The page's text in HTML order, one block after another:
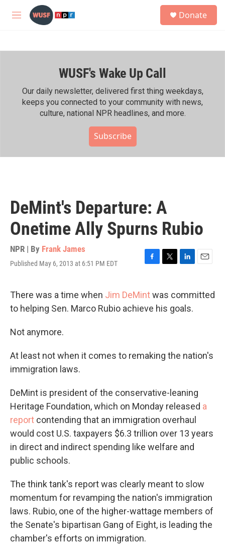
Skip to main content
M
h
Donate
WUSF's Wake Up Call
Our daily newsletter, delivered first thing weekdays,
keeps you connected to your community with news,
culture, national NPR headlines, and more.
Subscribe
DeMint's Departure: A
Onetime Ally Spurns Rubio
NPR | By Frank James
Published May 6, 2013 at 6:51 PM EDT
F
e
b
o
T
t
t
e
L
k
e
d
E
i
There was a time when Jim DeMintwas committed
to helping Sen. Marco Rubio achieve his goals.
Not anymore.
At least not when it comes to remaking the nation's
immigration laws.
DeMint is president of the conservative-leaning
Heritage Foundation, which on Monday released a
report contending that an immigration overhaul
would cost U.S. taxpayers $6.3 trillion over 13 years
in direct and indirect spending like welfare and
public schools.
The think tank's report was clearly meant to slow
momentum for revamping the nation's immigration
laws. Rubio, one of the higher-wattage members of
the Senate's bipartisan Gang of Eight, is leading the
chamber's efforts on immigration.